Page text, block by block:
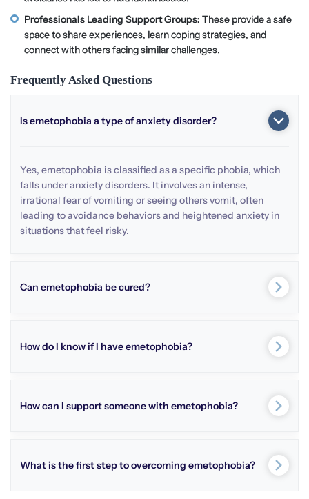
Professionals Leading Support Groups: These provide a safe
space to share experiences, learn coping strategies, and
connect with others facing similar challenges.
Frequently Asked Questions
Is emetophobia a type of anxiety disorder?
Yes, emetophobia is classified as a specific phobia, which
falls under anxiety disorders. It involves an intense,
irrational fear of vomiting or seeing others vomit, often
leading to avoidance behaviors and heightened anxiety in
situations that feel risky.
Can emetophobia be cured?
How do I know if I have emetophobia?
How can I support someone with emetophobia?
What is the first step to overcoming emetophobia?